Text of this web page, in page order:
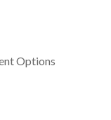
Options